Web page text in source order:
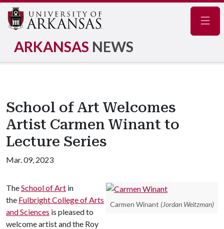
ARKANSAS NEWS
School of Art Welcomes
Artist Carmen Winant to
Lecture Series
Mar. 09, 2023
Carmen Winant (Jordan Weitzman)
TheSchool of Art in
the Fulbright College of Arts
and Sciences is pleased to
welcome artist and the Roy